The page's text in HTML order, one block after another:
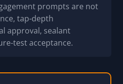
prompts are not
tap-depth
approval, sealant
test acceptance.